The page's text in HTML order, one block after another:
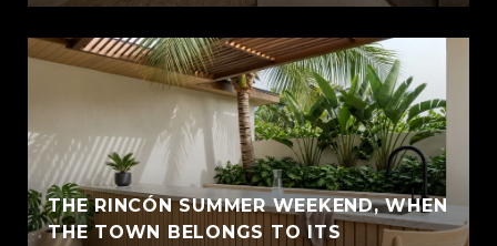
THE RINCÓN SUMMER WEEKEND, WHEN
THE TOWN BELONGS TO ITS